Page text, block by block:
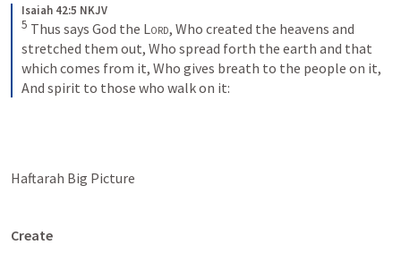
Isaiah 42:5 NKJV
5 Thus says God the Lord, Who created the heavens and
stretched them out, Who spread forth the earth and that
which comes from it, Who gives breath to the people on it,
And spirit to those who walk on it:
Haftarah Big Picture
Create